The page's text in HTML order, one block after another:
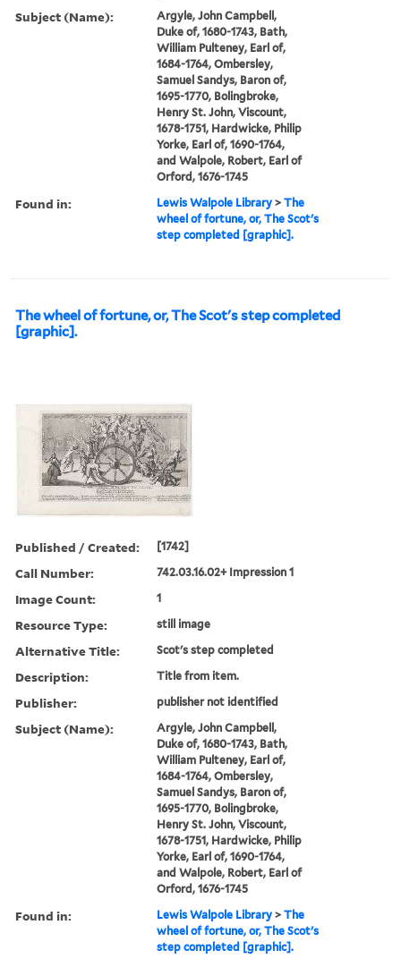
Subject (Name):
Argyle, John Campbell,
Duke of, 1680-1743, Bath,
William Pulteney, Earl of,
1684-1764, Ombersley,
Samuel Sandys, Baron of,
1695-1770, Bolingbroke,
Henry St. John, Viscount,
1678-1751, Hardwicke, Philip
Yorke, Earl of, 1690-1764,
and Walpole, Robert, Earl of
Orford, 1676-1745
Found in: Lewis Walpole Library >The
wheel of fortune, or, The Scot's
step completed [graphic].
The wheel of fortune, or, The Scot's step completed
[graphic].
Published / Created: [1742]
Call Number: 742.03.16.02+ Impression 1
Image Count: 1
Resource Type: still image
Alternative Title: Scot's step completed
Description: Title from item.
Publisher: publisher not identified
Subject (Name):
Argyle, John Campbell,
Duke of, 1680-1743, Bath,
William Pulteney, Earl of,
1684-1764, Ombersley,
Samuel Sandys, Baron of,
1695-1770, Bolingbroke,
Henry St. John, Viscount,
1678-1751, Hardwicke, Philip
Yorke, Earl of, 1690-1764,
and Walpole, Robert, Earl of
Orford, 1676-1745
Found in: Lewis Walpole Library >The
wheel of fortune, or, The Scot's
step completed [graphic].